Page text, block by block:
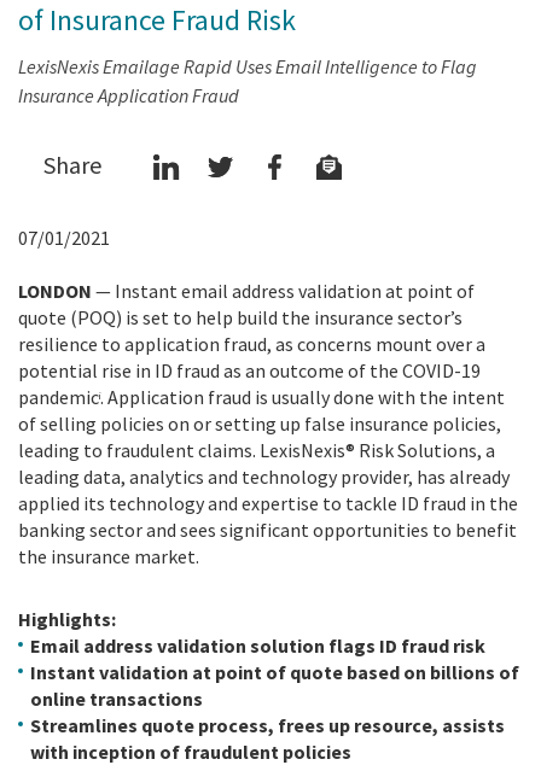
of Insurance Fraud Risk
LexisNexis Emailage Rapid Uses Email Intelligence to Flag
Insurance Application Fraud
Share
07/01/2021
LONDON — Instant email address validation at point of
quote (POQ) is set to help build the insurance sector’s
resilience to application fraud, as concerns mount over a
potential rise in ID fraud as an outcome of the COVID-19
pandemici. Application fraud is usually done with the intent
of selling policies on or setting up false insurance policies,
leading to fraudulent claims. LexisNexis® Risk Solutions, a
leading data, analytics and technology provider, has already
applied its technology and expertise to tackle ID fraud in the
banking sector and sees significant opportunities to benefit
the insurance market.
Highlights:
Email address validation solution flags ID fraud risk
Instant validation at point of quote based on billions of
online transactions
Streamlines quote process, frees up resource, assists
with inception of fraudulent policies